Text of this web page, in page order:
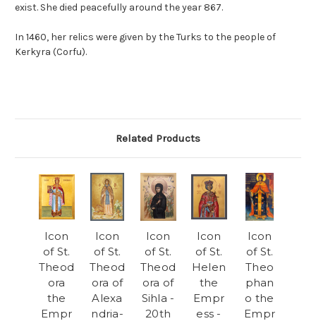
exist. She died peacefully around the year 867.
In 1460, her relics were given by the Turks to the people of
Kerkyra (Corfu).
Related Products
Icon
of St.
Theod
ora
the
Empr
Icon
of St.
Theod
ora of
Alexa
ndria-
Icon
of St.
Theod
ora of
Sihla -
20th
Icon
of St.
Helen
the
Empr
ess -
Icon
of St.
Theo
phan
o the
Empr